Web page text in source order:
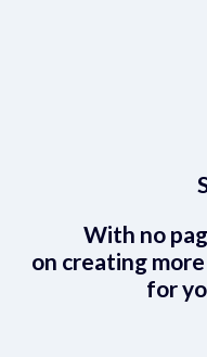
With no
on creating
for